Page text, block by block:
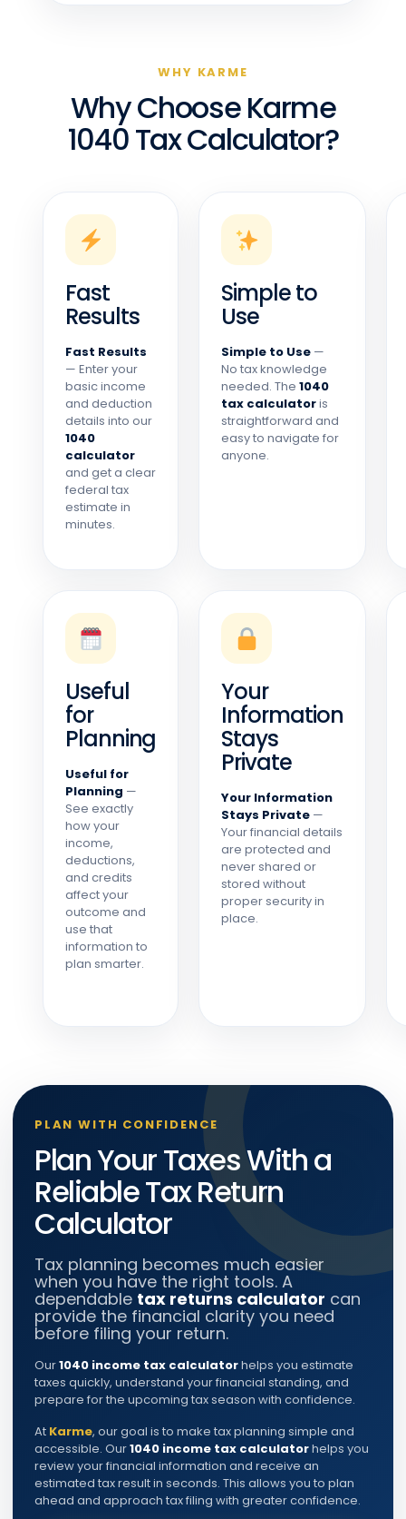
WHY KARME
Why Choose Karme
1040 Tax Calculator?
Fast
Results
Fast Results
— Enter your
basic income
and deduction
details into our
1040
calculator
and get a clear
federal tax
estimate in
minutes.
Simple to
Use
Simple to Use —
No tax knowledge
needed. The1040
tax calculatoris
straightforward and
easy to navigate for
anyone.
Useful
for
Planning
Useful for
Planning —
See exactly
how your
income,
deductions,
and credits
affect your
outcome and
use that
information to
plan smarter.
Your
Information
Stays
Private
Your Information
Stays Private —
Your financial details
are protected and
never shared or
stored without
proper security in
place.
PLAN WITH CONFIDENCE
Plan Your Taxes With a
Reliable Tax Return
Calculator
Tax planning becomes much easier
when you have the right tools. A
dependable tax returns calculator can
provide the financial clarity you need
before filing your return.
Our1040 income tax calculatorhelps you estimate
taxes quickly, understand your financial standing, and
prepare for the upcoming tax season with confidence.
At Karme, our goal is to make tax planning simple and
accessible. Our1040 income tax calculatorhelps you
review your financial information and receive an
estimated tax result in seconds. This allows you to plan
ahead and approach tax filing with greater confidence.